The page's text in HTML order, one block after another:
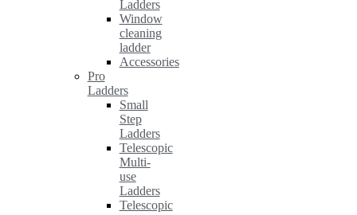
Ladders
Window
cleaning
ladder
Accessories
Pro
Ladders
Small
Step
Ladders
Telescopic
Multi-
use
Ladders
Telescopic